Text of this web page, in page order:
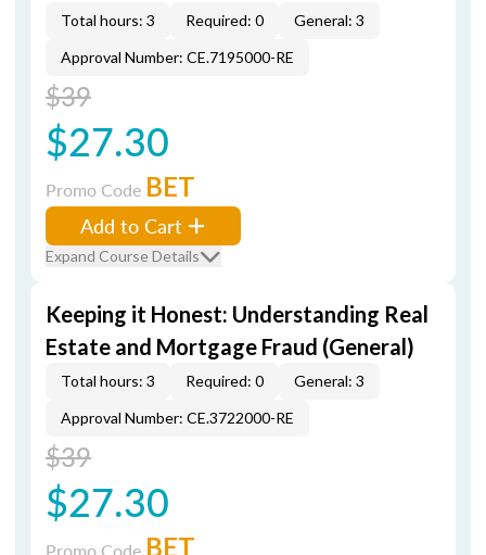
Total hours: 3 Required: 0
General: 3
Approval Number: CE.7195000-RE
$39
$27.30
Promo Code BET
Add to Cart
Expand Course Details
Keeping it Honest: Understanding Real
Estate and Mortgage Fraud (General)
Total hours: 3 Required: 0
General: 3
Approval Number: CE.3722000-RE
$39
$27.30
BET